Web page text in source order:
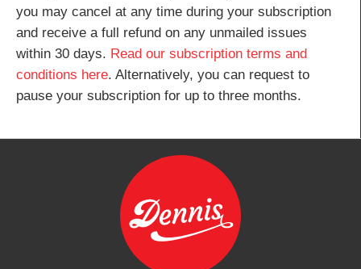
you may cancel at any time during your subscription
and receive a full refund on any unmailed issues
within 30 days. Read our subscription terms and
conditions here. Alternatively, you can request to
pause your subscription for up to three months.